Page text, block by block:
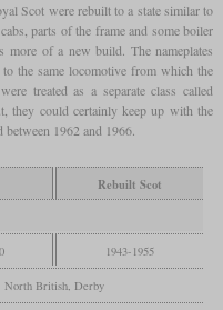
Scot were rebuilt to a state similar to
parts of the frame and some boiler
of a new build. The nameplates
the same locomotive from which the
treated as a separate class called
they could certainly keep up with the
1962 and 1966.
Rebuilt Scot
1943-1955
North British, Derby